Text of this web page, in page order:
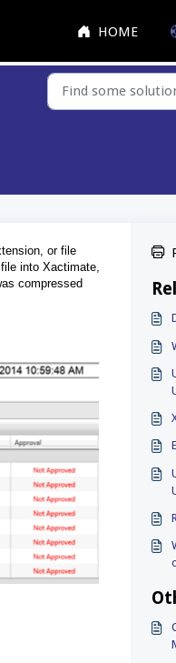
HOME
or file
into Xactimate,
compressed